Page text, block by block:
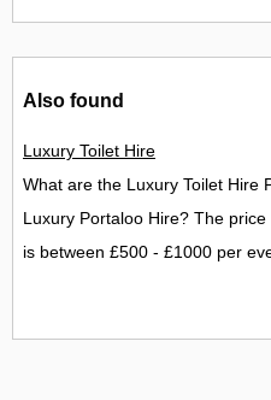
Also found
Luxury Toilet Hire
What are the Luxury Toilet Hire
Luxury Portaloo Hire? The
is between £500 - £1000 per